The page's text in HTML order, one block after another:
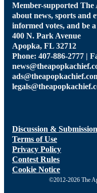
Member-supported
about news, sports and
informed votes, and be
400 N. Park Avenue
Apopka, FL 32712
Phone: 407-886-2777 |
Discussion &
Terms of Use
Privacy Policy
Contest Rules
Cookie Notice
©2012-2026 The